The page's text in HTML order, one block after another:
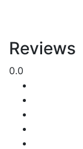
Reviews
0.0